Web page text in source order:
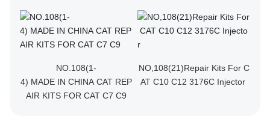
NO.108(1-
4) MADE IN CHINA CAT REP
AIR KITS FOR CAT C7 C9
NO,108(21)Repair Kits For C
AT C10 C12 3176C Injector